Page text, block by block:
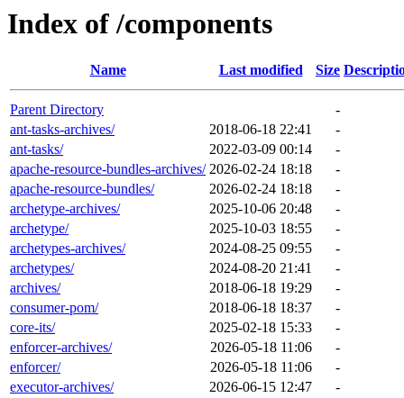
Index of /components
Name Last modified Size
Parent Directory
-
ant-tasks-archives/
2018-06-18 22:41
-
ant-tasks/
2022-03-09 00:14
-
apache-resource-bundles-archives/ 2026-02-24 18:18
-
apache-resource-bundles/
2026-02-24 18:18
-
archetype-archives/
2025-10-06 20:48
-
archetype/
2025-10-03 18:55
-
archetypes-archives/
2024-08-25 09:55
-
archetypes/
2024-08-20 21:41
-
archives/
2018-06-18 19:29
-
consumer-pom/
2018-06-18 18:37
-
core-its/
2025-02-18 15:33
-
enforcer-archives/
2026-05-18 11:06
-
enforcer/
2026-05-18 11:06
-
executor-archives/
2026-06-15 12:47
-